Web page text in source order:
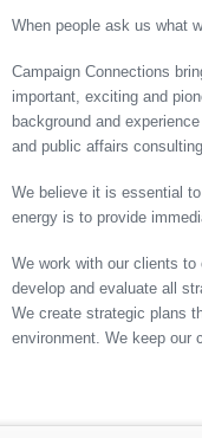
When people ask us what
Campaign Connections
important, exciting and
background and
and public affairs
We believe it is essential
energy is to provide
We work with our clients
develop and evaluate all
We create strategic plans
environment. We keep our